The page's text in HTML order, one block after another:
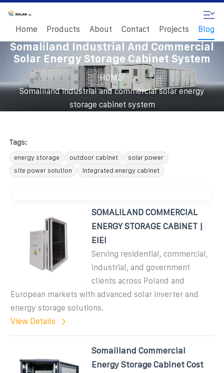
Home Products About Contact Projects Blog
Somaliland Industrial And Commercial
Solar Energy Storage Cabinet System
HOME/
Somaliland industrial and commercial solar energy
storage cabinet system
Tags:
energy storage outdoor cabinet
solar power
site power solution
integrated energy cabinet
SOMALILAND COMMERCIAL
ENERGY STORAGE CABINET |
EIEI
Serving residential, commercial,
industrial, and government
clients across Poland and
European markets with advanced solar inverter and
energy storage solutions.
View Details
Somaliland Commercial
Energy Storage Cabinet Cost